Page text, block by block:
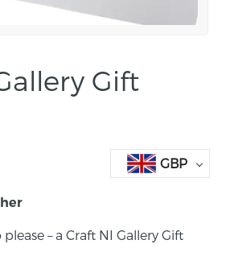
Gift
GBP
– a Craft NI Gallery Gift